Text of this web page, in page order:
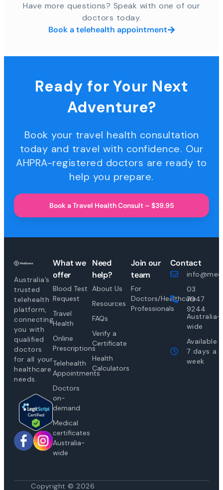
Have more questions? Speak with one of our
doctors today.
Book a telehealth appointment
Ready for Your Next
Adventure?
Book your travel health consultation
today and travel with confidence. Our
AHPRA-registered doctors are ready to
help you prepare.
Book a Travel Health Consult – $39.95
Australia’s
trusted
telehealth
platform,
connecting
you with
qualified
doctors
for all your
healthcare
needs.
What we
offer
Blood Test
Request
Travel
Health
Online
Prescriptions
Telehealth
Appointments
Doctors
on-
demand
Medical
certificates
Australia-
wide
Need
help?
About Us
Resources
FAQs
Verify a
Certificate
Health
Calculators
Join our
team
For
Doctors/Healthcare
Professionals
Contact
03
7047
9244
Australia-
wide
Available
7 days a
week
Copyright © 2026